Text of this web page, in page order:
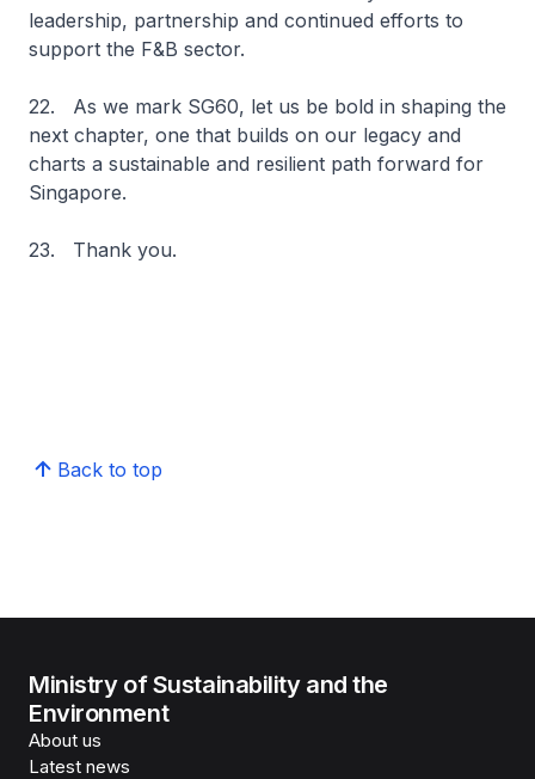
leadership, partnership and continued efforts to
support the F&B sector.
22. As we mark SG60, let us be bold in shaping the
next chapter, one that builds on our legacy and
charts a sustainable and resilient path forward for
Singapore.
23. Thank you.
Back to top
Ministry of Sustainability and the
Environment
About us
Latest news